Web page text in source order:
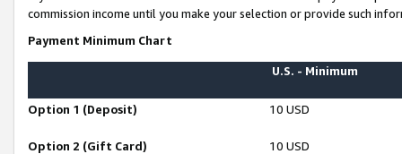
commission income until you make your selection or provide such
Payment Minimum Chart
U.S. - Minimum
Option 1 (Deposit) 10 USD
Option 2 (Gift Card) 10 USD